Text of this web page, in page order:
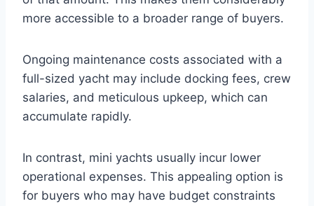
more accessible to a broader range of buyers.
Ongoing maintenance costs associated with a
full-sized yacht may include docking fees, crew
salaries, and meticulous upkeep, which can
accumulate rapidly.
In contrast, mini yachts usually incur lower
operational expenses. This appealing option is
for buyers who may have budget constraints